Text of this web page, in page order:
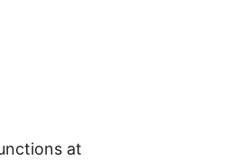
at